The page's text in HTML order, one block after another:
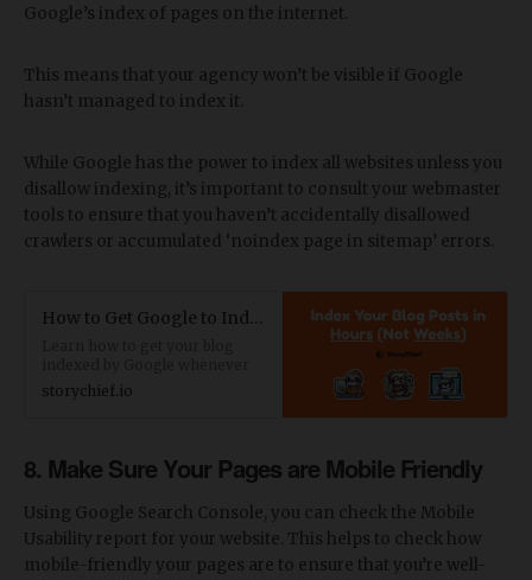
Google’s index of pages on the internet.
This means that your agency won’t be visible if Google
hasn’t managed to index it.
While Google has the power to index all websites unless you
disallow indexing, it’s important to consult your webmaster
tools to ensure that you haven’t accidentally disallowed
crawlers or accumulated ‘noindex page in sitemap’ errors.
How to Get Google to Index Your Blog Faster
you publish new blog posts or
update your articles. Read our
storychief.io
8. Make Sure Your Pages are Mobile Friendly
Using Google Search Console, you can check the Mobile
Usability report for your website. This helps to check how
mobile-friendly your pages are to ensure that you’re well-